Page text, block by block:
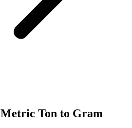
Metric Ton to Gram